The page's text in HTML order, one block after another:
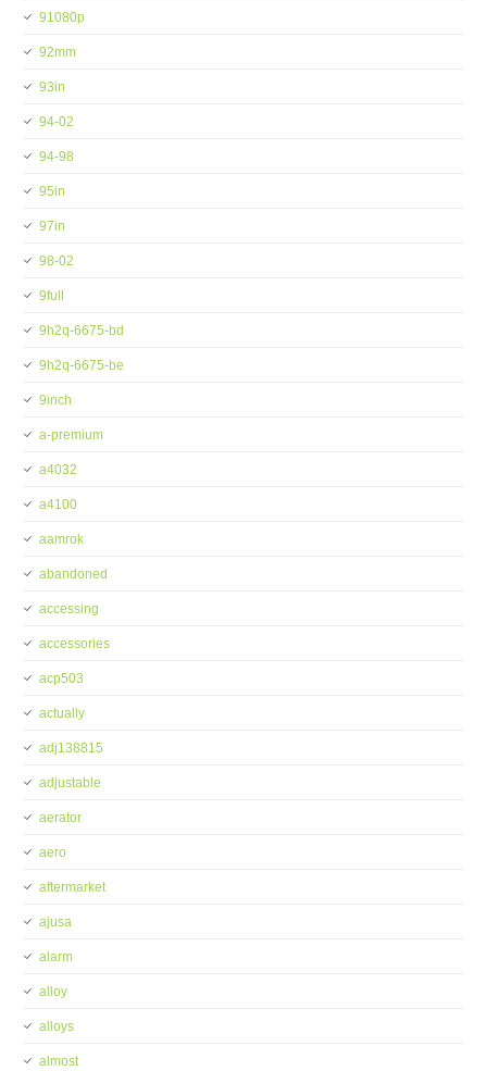
91080p
92mm
93in
94-02
94-98
95in
97in
98-02
9full
9h2q-6675-bd
9h2q-6675-be
9inch
a-premium
a4032
a4100
aamrok
abandoned
accessing
accessories
acp503
actually
adj138815
adjustable
aerator
aero
aftermarket
ajusa
alarm
alloy
alloys
almost